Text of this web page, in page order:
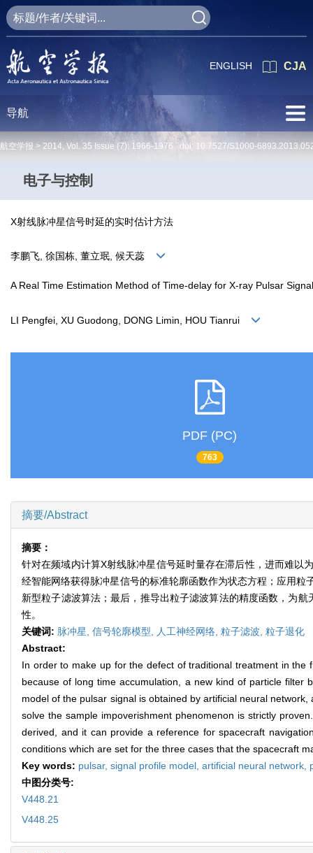
CJA
ENGLISH
导航
航空学报 > 2014, Vol. 35 Issue (7): 1966-1976 doi: 10.7527/S1000-
电子与控制
X射线脉冲星信号时延的实时估计方法
李鹏飞, 徐国栋, 董立珉, 候天蕊
A Real Time Estimation Method of Time-delay for X-ray Pulsar Signal
LI Pengfei, XU Guodong, DONG Limin, HOU Tianrui
PDF (PC)
763
摘要/Abstract
摘要：
针对在频域内计算X射线脉冲星信号延时量存在滞后性，进而难以
经智能网络获得脉冲星信号的标准轮廓函数作为状态方程；应用
新型粒子滤波算法；最后，推导出粒子滤波算法的精度函数，为
性。
关键词: 脉冲星, 信号轮廓模型, 人工神经网络, 粒子滤波, 粒子退化
Abstract:
In order to make up for the defect of traditional treatment in
because of long time accumulation, a new kind of particle
model of the pulsar signal is obtained by artificial neural
solve the sample impoverishment phenomenon is strictly
derived, and it can provide a reference for spacecraft
conditions which are set for the three cases that the spacecraft
Key words: pulsar, signal profile model, artificial neural network,
中图分类号:
V448.21
V448.25